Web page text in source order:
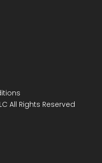
All Rights Reserved